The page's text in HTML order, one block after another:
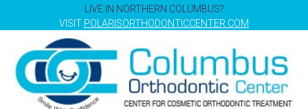
LIVE IN NORTHERN COLUMBUS?
VISIT POLARISORTHODONTICCENTER.COM